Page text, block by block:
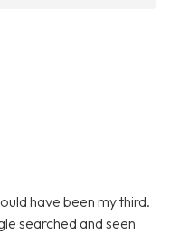
have been my third.
searched and seen